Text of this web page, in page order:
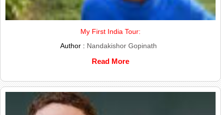
My First India Tour:
Author : Nandakishor Gopinath
Read More